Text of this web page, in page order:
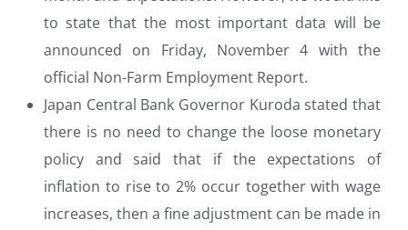
to state that the most important data will be
announced on Friday, November 4 with the
official Non-Farm Employment Report.
Japan Central Bank Governor Kuroda stated that
there is no need to change the loose monetary
policy and said that if the expectations of
inflation to rise to 2% occur together with wage
increases, then a fine adjustment can be made in